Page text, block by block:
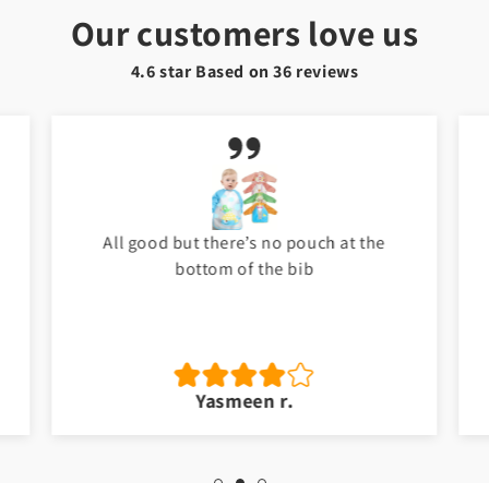
Our customers love us
4.6 star Based on36 reviews
My baby love it. Thank you Toyster. I will
shop again for my baby. ❤️
Jawad a.